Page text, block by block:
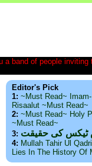
a band of people
Editor's Pick
1: ~Must Read~
Risaalut ~Must Read~
2: ~Must Read~ Holy
~Must Read~
3: ٹیکس کی حقیقت
4: Mullah Tahir Ul
Lies In The History Of